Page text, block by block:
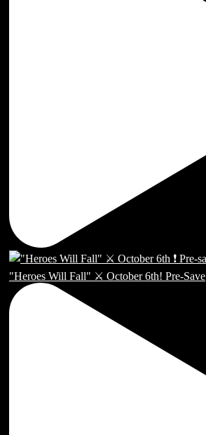
"Heroes Will Fall" ⚔️ October 6th! Pre-Save